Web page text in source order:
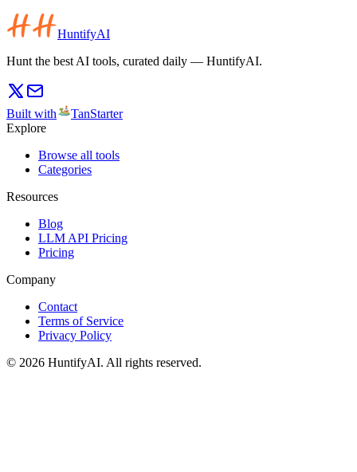
HuntifyAI
Hunt the best AI tools, curated daily — HuntifyAI.
Built with
TanStarter
Explore
Browse all tools
Categories
Resources
Blog
LLM API Pricing
Pricing
Company
Contact
Terms of Service
Privacy Policy
© 2026 HuntifyAI. All rights reserved.